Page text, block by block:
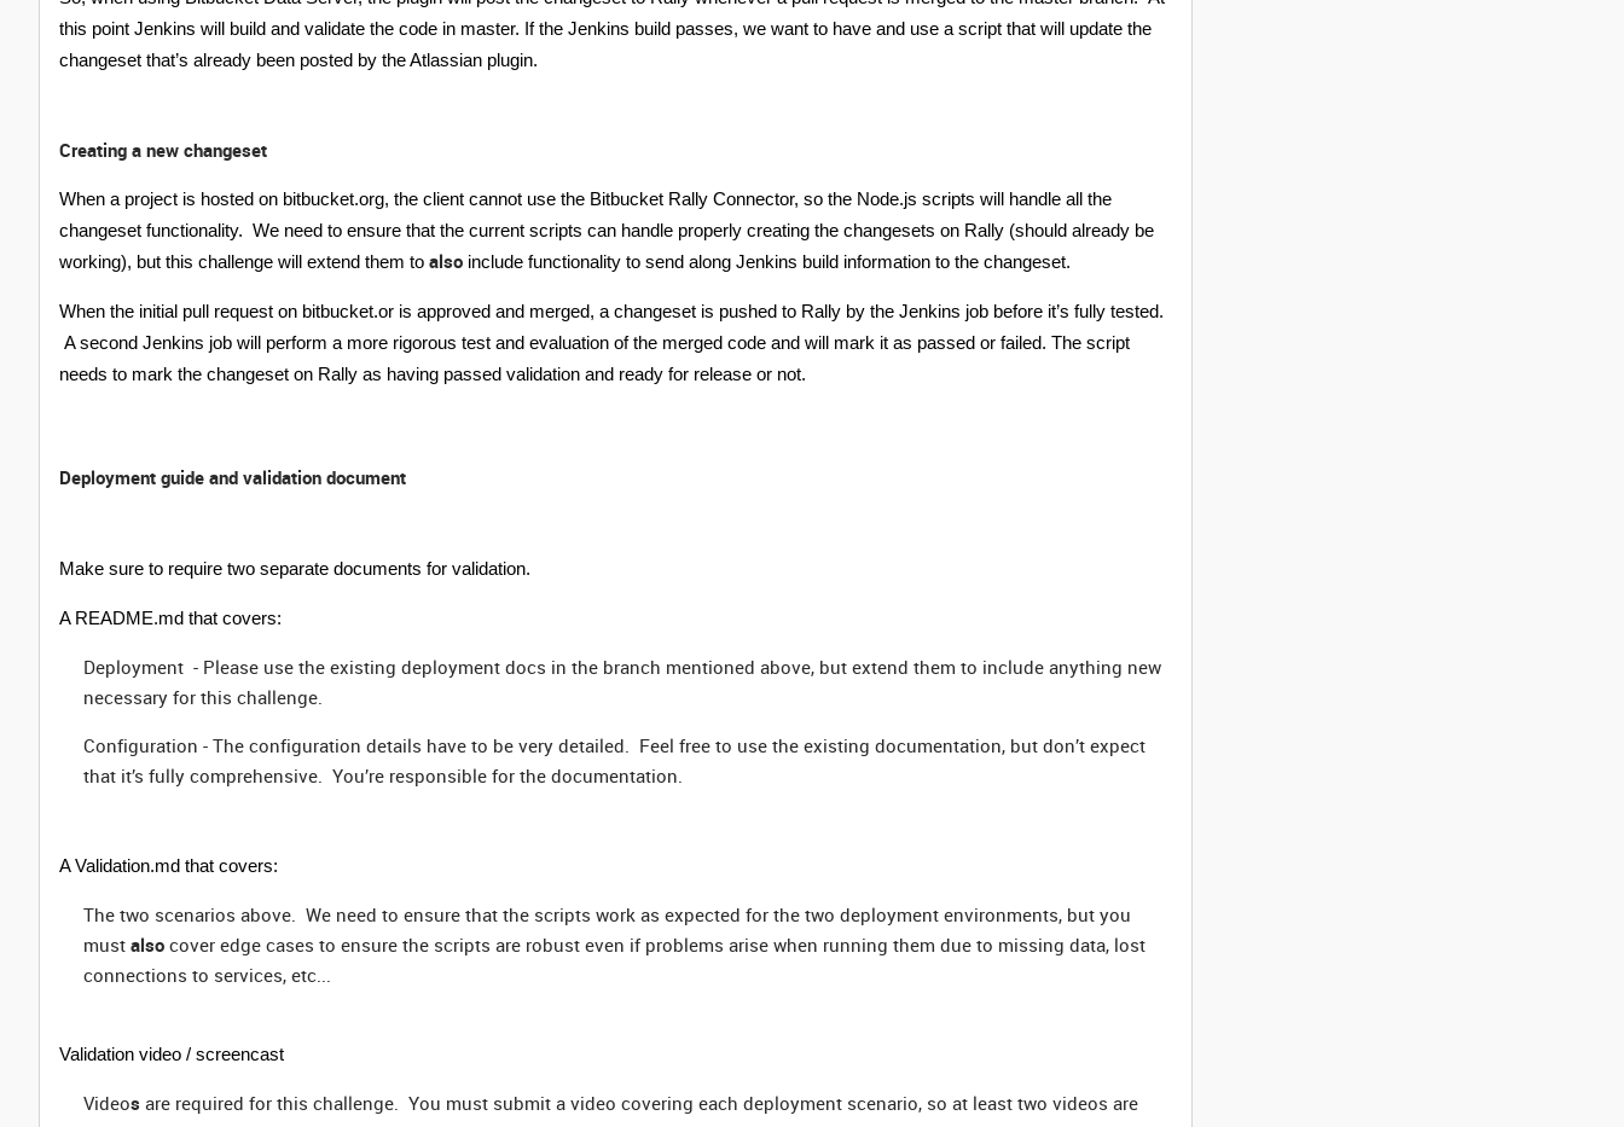
this point Jenkins will build and validate the code in master. If the Jenkins build passes, we want to have and use a script that will update the
changeset that’s already been posted by the Atlassian plugin.
Creating a new changeset
When a project is hosted on bitbucket.org, the client cannot use the Bitbucket Rally Connector, so the Node.js scripts will handle all the
changeset functionality. We need to ensure that the current scripts can handle properly creating the changesets on Rally (should already be
working), but this challenge will extend them to also include functionality to send along Jenkins build information to the changeset.
When the initial pull request on bitbucket.or is approved and merged, a changeset is pushed to Rally by the Jenkins job before it’s fully tested.
A second Jenkins job will perform a more rigorous test and evaluation of the merged code and will mark it as passed or failed. The script
needs to mark the changeset on Rally as having passed validation and ready for release or not.
Deployment guide and validation document
Make sure to require two separate documents for validation.
A README.md that covers:
Deployment - Please use the existing deployment docs in the branch mentioned above, but extend them to include anything new
necessary for this challenge.
Configuration - The configuration details have to be very detailed. Feel free to use the existing documentation, but don’t expect
that it’s fully comprehensive. You’re responsible for the documentation.
A Validation.md that covers:
The two scenarios above. We need to ensure that the scripts work as expected for the two deployment environments, but you
must also cover edge cases to ensure the scripts are robust even if problems arise when running them due to missing data, lost
connections to services, etc...
Validation video / screencast
Videos are required for this challenge. You must submit a video covering each deployment scenario, so at least two videos are